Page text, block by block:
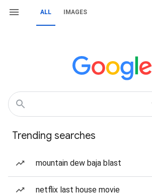
ALL IMAGES
Trending searches
mountain dew baja blast
netflix last house movie